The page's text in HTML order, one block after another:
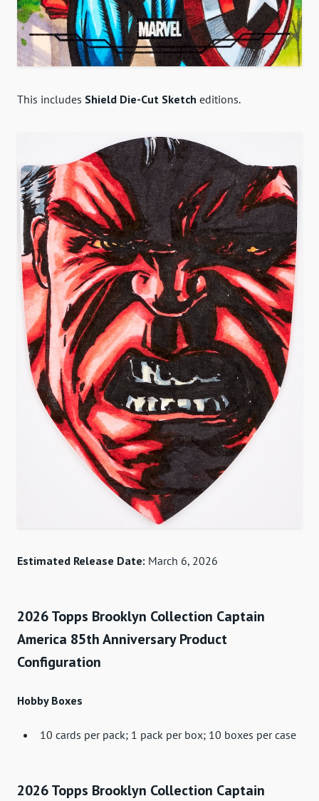
This includes Shield Die-Cut Sketch editions.
Estimated Release Date: March 6, 2026
2026 Topps Brooklyn Collection Captain
America 85th Anniversary Product
Configuration
Hobby Boxes
10 cards per pack; 1 pack per box; 10 boxes per case
2026 Topps Brooklyn Collection Captain